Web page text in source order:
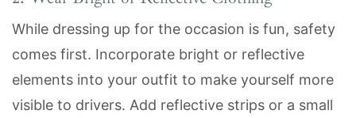
While dressing up for the occasion is fun, safety
comes first. Incorporate bright or reflective
elements into your outfit to make yourself more
visible to drivers. Add reflective strips or a small